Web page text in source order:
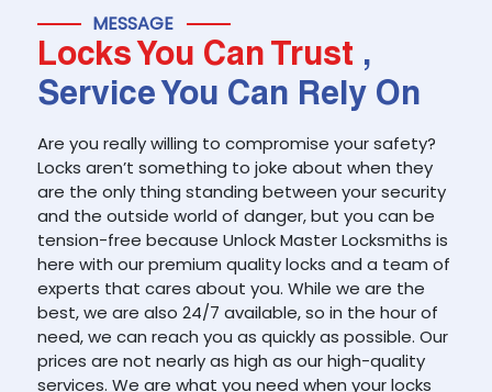
MESSAGE
Locks You Can Trust ,
Service You Can Rely On
Are you really willing to compromise your safety?
Locks aren’t something to joke about when they
are the only thing standing between your security
and the outside world of danger, but you can be
tension-free because Unlock Master Locksmiths is
here with our premium quality locks and a team of
experts that cares about you. While we are the
best, we are also 24/7 available, so in the hour of
need, we can reach you as quickly as possible. Our
prices are not nearly as high as our high-quality
services. We are what you need when your locks